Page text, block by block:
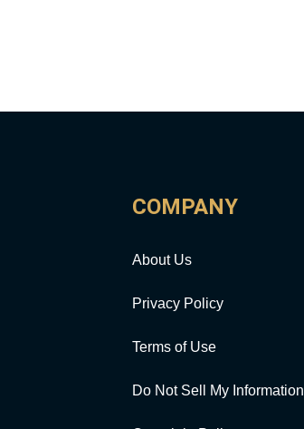
COMPANY
About Us
Privacy Policy
Terms of Use
Do Not Sell My Information